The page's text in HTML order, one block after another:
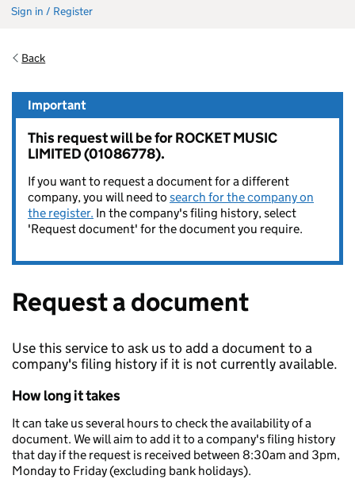
Sign in / Register
Back
Important
This request will be for ROCKET MUSIC
LIMITED (01086778).
If you want to request a document for a different
company, you will need to search for the company on
the register. In the company's filing history, select
'Request document' for the document you require.
Request a document
Use this service to ask us to add a document to a
company's filing history if it is not currently available.
How long it takes
It can take us several hours to check the availability of a
document. We will aim to add it to a company's filing history
that day if the request is received between 8:30am and 3pm,
Monday to Friday (excluding bank holidays).